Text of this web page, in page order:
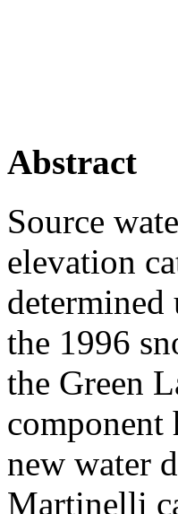
Abstract
Source
elevation
determined
the 1996
the Green
component
new water
Martinelli